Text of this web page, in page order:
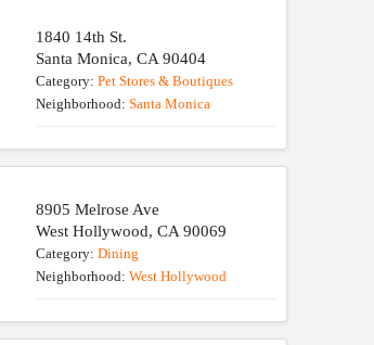
1840 14th St.
Santa Monica,CA 90404
Category:Pet Stores & Boutiques
Neighborhood:Santa Monica
8905 Melrose Ave
West Hollywood,CA 90069
Category:Dining
Neighborhood:West Hollywood